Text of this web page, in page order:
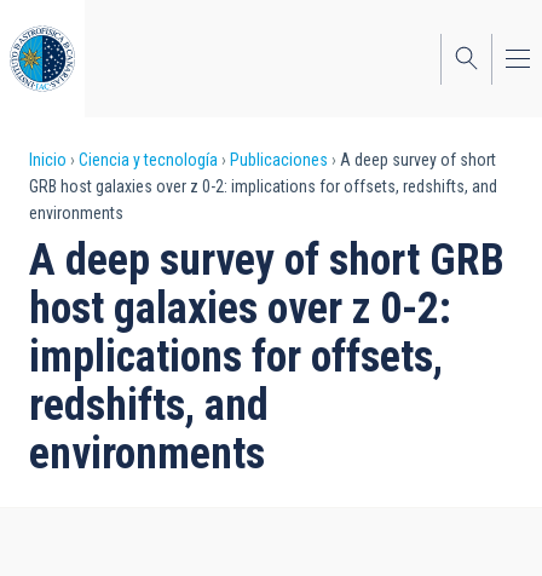
al
contenido
principal
Sobrescribir
enlaces
de
ayuda
a
la
navegación
Inicio Ciencia y tecnología Publicaciones
A deep survey of short
GRB host galaxies over z 0-2: implications for offsets, redshifts, and
environments
A deep survey of short GRB
host galaxies over z 0-2:
implications for offsets,
redshifts, and
environments